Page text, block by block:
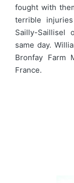
fought with
terrible
Sailly-Saillisel
same day.
Bronfay Farm
France.